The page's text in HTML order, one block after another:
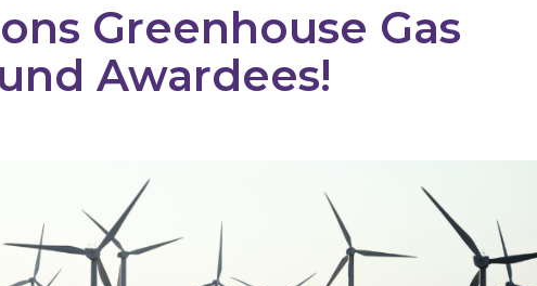
Greenhouse Gas
Awardees!